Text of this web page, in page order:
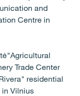
and
Centre in
Trade Center
residential
Vilnius